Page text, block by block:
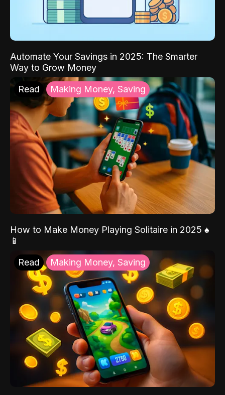
Automate Your Savings in 2025: The Smarter
Way to Grow Money
Read Making Money, Saving
How to Make Money Playing Solitaire in 2025 ♠️
📱
Read Making Money, Saving